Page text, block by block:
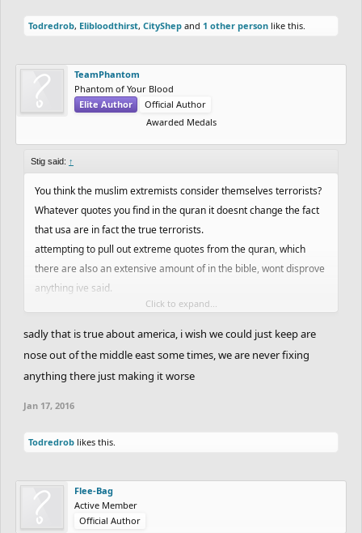
Todredrob, Elibloodthirst, CityShep and 1 other person like this.
TeamPhantom
Phantom of Your Blood
Elite Author
Official Author
Awarded Medals
Stig said: ↑
You think the muslim extremists consider themselves terrorists?
Whatever quotes you find in the quran it doesnt change the fact
that usa are in fact the true terrorists.
attempting to pull out extreme quotes from the quran, which
there are also an extensive amount of in the bible, wont disprove
anything ive said.
Isis aswell as al-quaida, taliban, etc are all products of american
To think that americans are any better is an extremely blind and
ignorant statement, as americans are far worse.
Click to expand...
sadly that is true about america, i wish we could just keep are
nose out of the middle east some times, we are never fixing
anything there just making it worse
Jan 17, 2016
Todredrob likes this.
Flee-Bag
Active Member
Official Author